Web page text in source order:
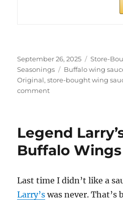
Posted
on
September 26, 2025
Store-
Seasonings
Tags
Buffalo wing
Original,store-bought wing
commenton
Legend
Buffalo Wings
Last time I didn’t like a
Larry’s was never. That’s